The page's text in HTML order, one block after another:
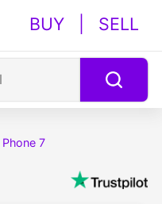
BUY SELL
Phone 7